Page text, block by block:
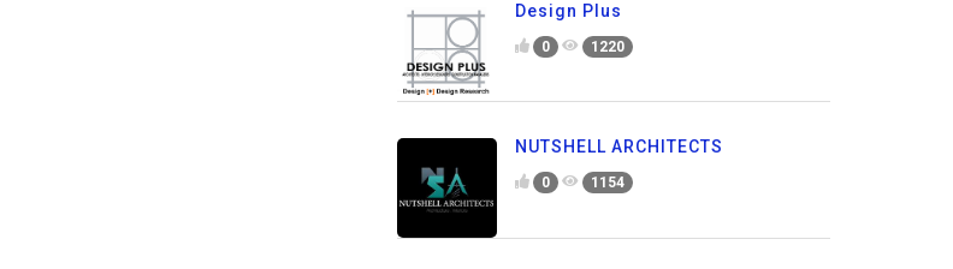
Design Plus
0 1220
NUTSHELL ARCHITECTS
0 1154